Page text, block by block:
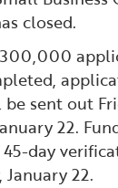
& Water
Innovation &
Education
closed.
sent out
22.
day
22.